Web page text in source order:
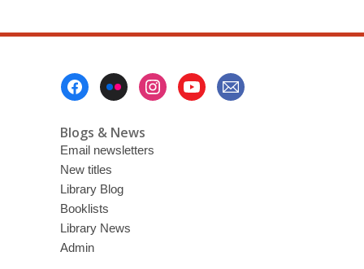
Blogs & News
Email newsletters
New titles
Library Blog
Booklists
Library News
Admin